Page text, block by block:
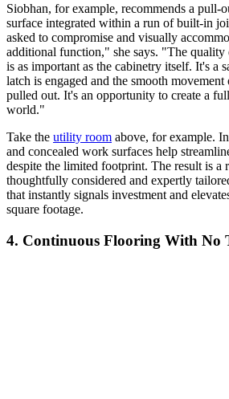
Siobhan, for example, recommends a pull-
surface integrated within a run of built-in
asked to compromise and visually
additional function," she says. "The quality
is as important as the cabinetry itself. It's a
latch is engaged and the smooth movement
pulled out. It's an opportunity to create a
world."
Take the utility room above, for example.
and concealed work surfaces help
despite the limited footprint. The result is a
thoughtfully considered and expertly
that instantly signals investment and
square footage.
4. Continuous Flooring With No